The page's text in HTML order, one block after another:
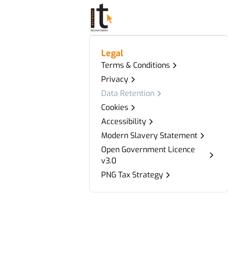
Legal
Terms & Conditions
Privacy
Data Retention
Cookies
Accessibility
Modern Slavery Statement
Open Government Licence
v3.0
PNG Tax Strategy